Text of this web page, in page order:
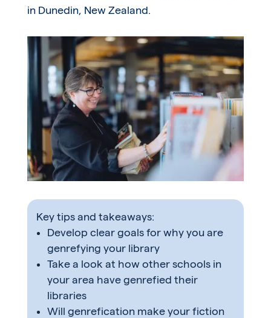
in Dunedin, New Zealand.
Key tips and takeaways:
Develop clear goals for why you are
genrefying your library
Take a look at how other schools in
your area have genrefied their
libraries
Will genrefication make your fiction